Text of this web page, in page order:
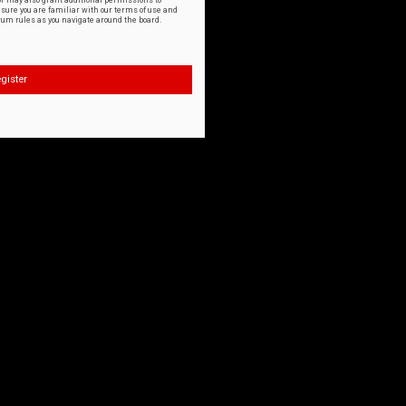
you are familiar with our terms of use and
rules as you navigate around the board.